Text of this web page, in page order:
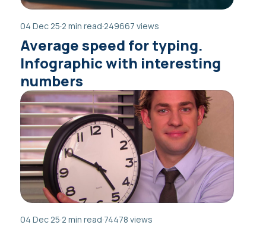
04 Dec 25·2 min read·249667 views
Average speed for typing.
Infographic with interesting
numbers
04 Dec 25·2 min read·74478 views